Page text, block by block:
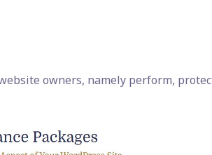
owners, namely perform,